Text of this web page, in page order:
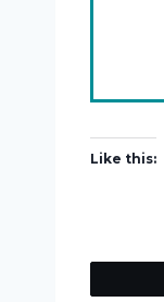
Like this: